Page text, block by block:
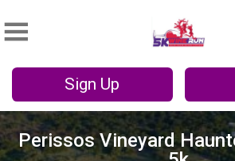
Sign Up
Perissos Vineyard